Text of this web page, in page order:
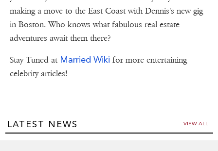
making a move to the East Coast with Dennis's new gig
in Boston. Who knows what fabulous real estate
adventures await them there?
Stay Tuned at Married Wiki for more entertaining
celebrity articles!
LATEST NEWS VIEW ALL